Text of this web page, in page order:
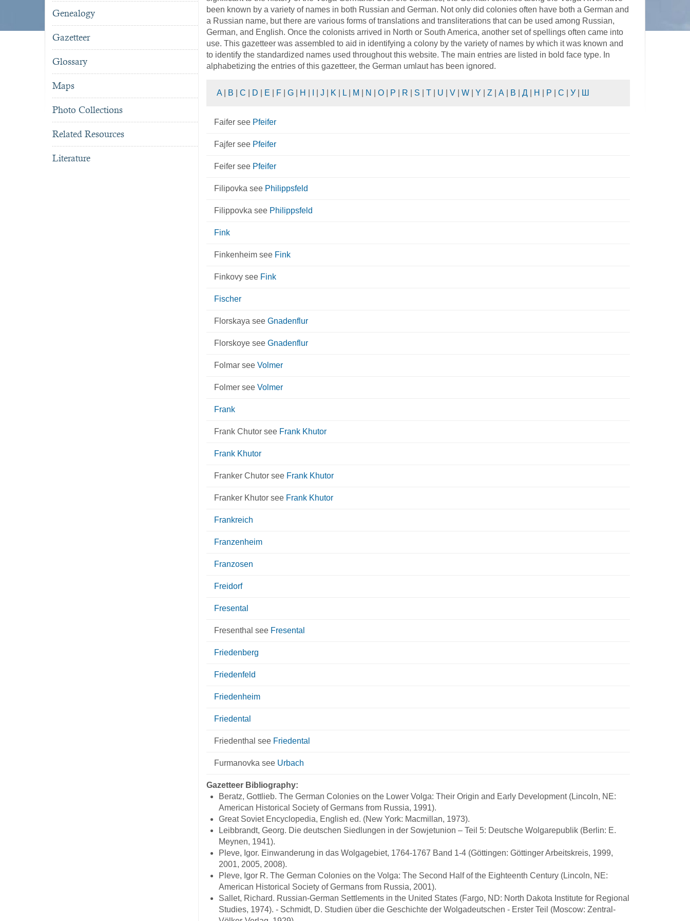
Genealogy
Gazetteer
Glossary
Maps
Photo Collections
Related Resources
Literature
been known by a variety of names in both Russian and German. Not only did colonies often have both a German and
a Russian name, but there are various forms of translations and transliterations that can be used among Russian,
German, and English. Once the colonists arrived in North or South America, another set of spellings often came into
use. This gazetteer was assembled to aid in identifying a colony by the variety of names by which it was known and
to identify the standardized names used throughout this website. The main entries are listed in bold face type. In
alphabetizing the entries of this gazetteer, the German umlaut has been ignored.
A B C D E F G H J K L M N O P R S T U V W Y Z А В Д Н Р С У Ш
Faifer see Pfeifer
Fajfer see Pfeifer
Feifer see Pfeifer
Filipovka see Philippsfeld
Filippovka see Philippsfeld
Fink
Finkenheim see Fink
Finkovy see Fink
Fischer
Florskaya see Gnadenflur
Florskoye see Gnadenflur
Folmar see Volmer
Folmer see Volmer
Frank
Frank Chutor see Frank Khutor
Frank Khutor
Franker Chutor see Frank Khutor
Franker Khutor see Frank Khutor
Frankreich
Franzenheim
Franzosen
Freidorf
Fresental
Fresenthal see Fresental
Friedenberg
Friedenfeld
Friedenheim
Friedental
Friedenthal see Friedental
Furmanovka see Urbach
Gazetteer Bibliography:
Beratz, Gottlieb. The German Colonies on the Lower Volga: Their Origin and Early Development (Lincoln, NE:
American Historical Society of Germans from Russia, 1991).
Great Soviet Encyclopedia, English ed. (New York: Macmillan, 1973).
Leibbrandt, Georg. Die deutschen Siedlungen in der Sowjetunion – Teil 5: Deutsche Wolgarepublik (Berlin: E.
Meynen, 1941).
Pleve, Igor. Einwanderung in das Wolgagebiet, 1764-1767 Band 1-4 (Göttingen: Göttinger Arbeitskreis, 1999,
2001, 2005, 2008).
Pleve, Igor R. The German Colonies on the Volga: The Second Half of the Eighteenth Century (Lincoln, NE:
American Historical Society of Germans from Russia, 2001).
Sallet, Richard. Russian-German Settlements in the United States (Fargo, ND: North Dakota Institute for Regional
Studies, 1974). - Schmidt, D. Studien über die Geschichte der Wolgadeutschen - Erster Teil (Moscow: Zentral-